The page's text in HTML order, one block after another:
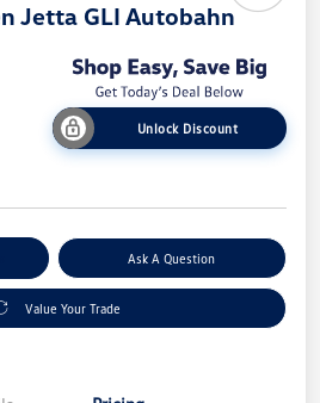
Jetta GLI Autobahn
Unlock Discount
Ask A Question
Value Your Trade